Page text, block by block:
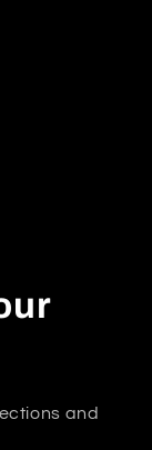
and